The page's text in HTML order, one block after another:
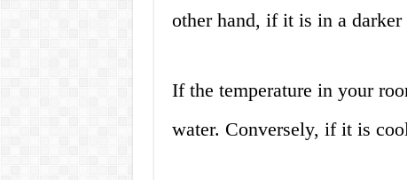
other hand, if it is in a
If the temperature in your
water. Conversely, if it is